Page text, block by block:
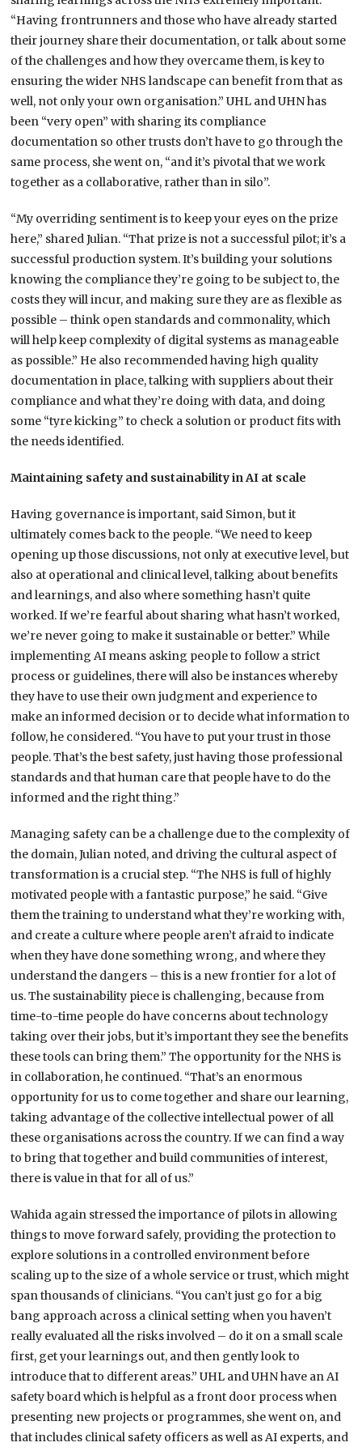
“Having frontrunners and those who have already started
their journey share their documentation, or talk about some
of the challenges and how they overcame them, is key to
ensuring the wider NHS landscape can benefit from that as
well, not only your own organisation.” UHL and UHN has
been “very open” with sharing its compliance
documentation so other trusts don’t have to go through the
same process, she went on, “and it’s pivotal that we work
together as a collaborative, rather than in silo”.
“My overriding sentiment is to keep your eyes on the prize
here,” shared Julian. “That prize is not a successful pilot; it’s a
successful production system. It’s building your solutions
knowing the compliance they’re going to be subject to, the
costs they will incur, and making sure they are as flexible as
possible – think open standards and commonality, which
will help keep complexity of digital systems as manageable
as possible.” He also recommended having high quality
documentation in place, talking with suppliers about their
compliance and what they’re doing with data, and doing
some “tyre kicking” to check a solution or product fits with
the needs identified.
Maintaining safety and sustainability in AI at scale
Having governance is important, said Simon, but it
ultimately comes back to the people. “We need to keep
opening up those discussions, not only at executive level, but
also at operational and clinical level, talking about benefits
and learnings, and also where something hasn’t quite
worked. If we’re fearful about sharing what hasn’t worked,
we’re never going to make it sustainable or better.” While
implementing AI means asking people to follow a strict
process or guidelines, there will also be instances whereby
they have to use their own judgment and experience to
make an informed decision or to decide what information to
follow, he considered. “You have to put your trust in those
people. That’s the best safety, just having those professional
standards and that human care that people have to do the
informed and the right thing.”
Managing safety can be a challenge due to the complexity of
the domain, Julian noted, and driving the cultural aspect of
transformation is a crucial step. “The NHS is full of highly
motivated people with a fantastic purpose,” he said. “Give
them the training to understand what they’re working with,
and create a culture where people aren’t afraid to indicate
when they have done something wrong, and where they
understand the dangers – this is a new frontier for a lot of
us. The sustainability piece is challenging, because from
time-to-time people do have concerns about technology
taking over their jobs, but it’s important they see the benefits
these tools can bring them.” The opportunity for the NHS is
in collaboration, he continued. “That’s an enormous
opportunity for us to come together and share our learning,
taking advantage of the collective intellectual power of all
these organisations across the country. If we can find a way
to bring that together and build communities of interest,
there is value in that for all of us.”
Wahida again stressed the importance of pilots in allowing
things to move forward safely, providing the protection to
explore solutions in a controlled environment before
scaling up to the size of a whole service or trust, which might
span thousands of clinicians. “You can’t just go for a big
bang approach across a clinical setting when you haven’t
really evaluated all the risks involved – do it on a small scale
first, get your learnings out, and then gently look to
introduce that to different areas.” UHL and UHN have an AI
safety board which is helpful as a front door process when
presenting new projects or programmes, she went on, and
that includes clinical safety officers as well as AI experts, and